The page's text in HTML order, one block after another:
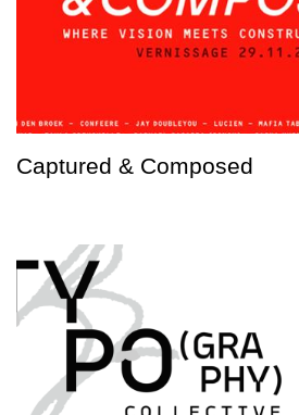
Captured & Composed